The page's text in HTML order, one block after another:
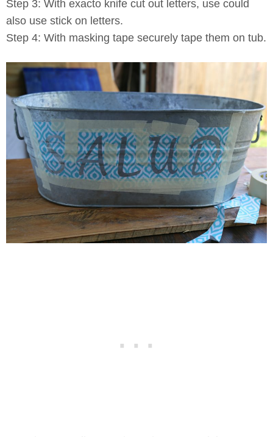
Step 3: With exacto knife cut out letters, use could
also use stick on letters.
Step 4: With masking tape securely tape them on tub.